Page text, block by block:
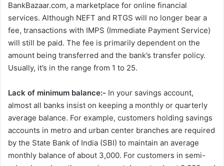
BankBazaar.com, a marketplace for online financial
services. Although NEFT and RTGS will no longer bear a
fee, transactions with IMPS (Immediate Payment Service)
will still be paid. The fee is primarily dependent on the
amount being transferred and the bank’s transfer policy.
Usually, it’s in the range from 1 to 25.
Lack of minimum balance:- In your savings account,
almost all banks insist on keeping a monthly or quarterly
average balance. For example, customers holding savings
accounts in metro and urban center branches are required
by the State Bank of India (SBI) to maintain an average
monthly balance of about 3,000. For customers in semi-